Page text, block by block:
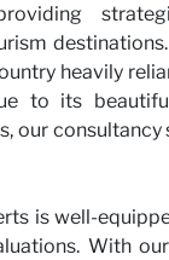
heavily
to its
our consultancy
is well-
With